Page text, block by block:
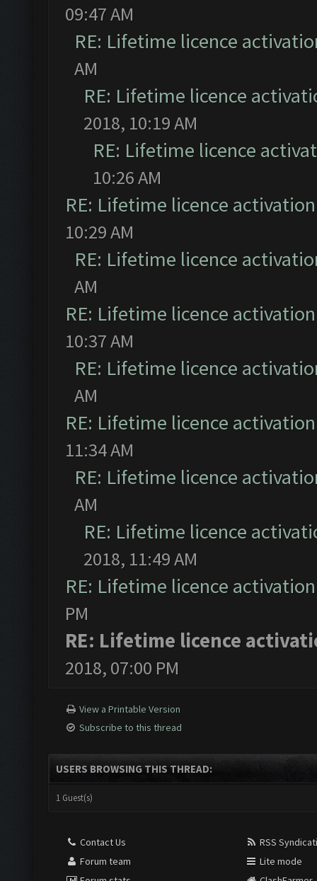
09:47 AM
RE: Lifetime licence
AM
RE: Lifetime licence
2018, 10:19 AM
RE: Lifetime licence
10:26 AM
RE: Lifetime licence
10:29 AM
RE: Lifetime licence
AM
RE: Lifetime licence
10:37 AM
RE: Lifetime licence
AM
RE: Lifetime licence
11:34 AM
RE: Lifetime licence
AM
RE: Lifetime licence
2018, 11:49 AM
RE: Lifetime licence
PM
RE: Lifetime licence
2018, 07:00 PM
View a Printable Version
Subscribe to this thread
USERS BROWSING THIS THREAD:
1 Guest(s)
Contact Us
Forum team
RSS
Lite mode